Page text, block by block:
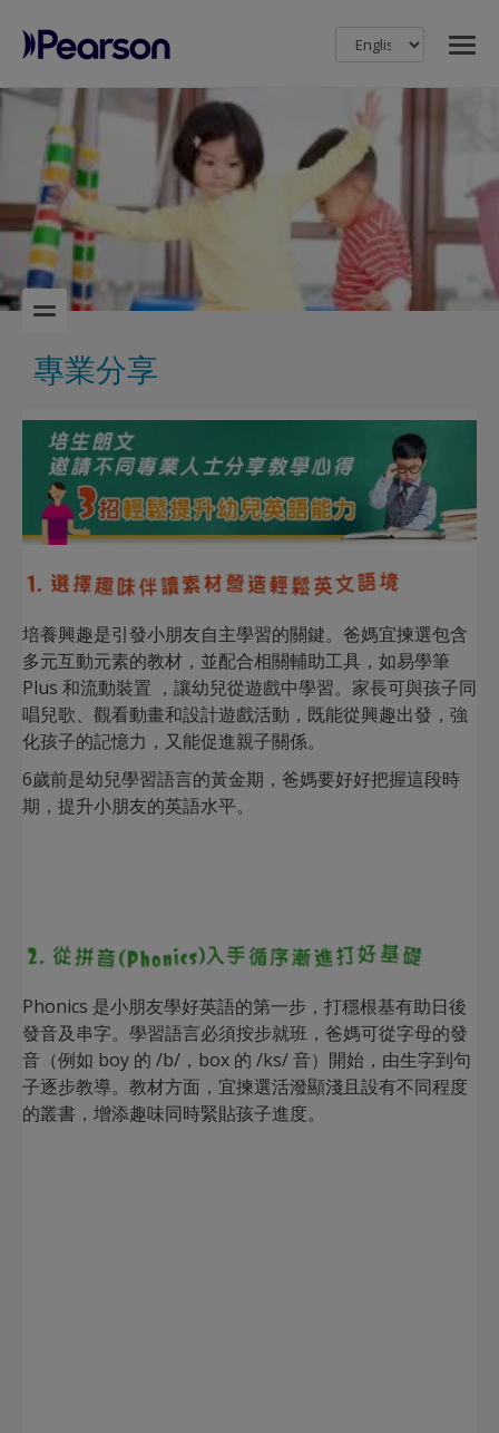
Pearson
專業分享
培養興趣是引發小朋友自主學習的關鍵。爸媽宜揀選包含
多元互動元素的教材，並配合相關輔助工具，如易學筆
Plus 和流動裝置 ，讓幼兒從遊戲中學習。家長可與孩子同
唱兒歌、觀看動畫和設計遊戲活動，既能從興趣出發，強
化孩子的記憶力，又能促進親子關係。
6歲前是幼兒學習語言的黃金期，爸媽要好好把握這段時
期，提升小朋友的英語水平。
Phonics 是小朋友學好英語的第一步，打穩根基有助日後
發音及串字。學習語言必須按步就班，爸媽可從字母的發
音（例如 boy 的 /b/，box 的 /ks/ 音）開始，由生字到句
子逐步教導。教材方面，宜揀選活潑顯淺且設有不同程度
的叢書，增添趣味同時緊貼孩子進度。